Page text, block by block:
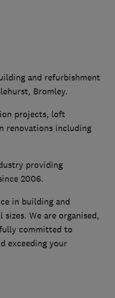
and refurbishment
Bromley.
projects, loft
renovations including
providing
2006.
in building and
We are organised,
committed to
exceeding your